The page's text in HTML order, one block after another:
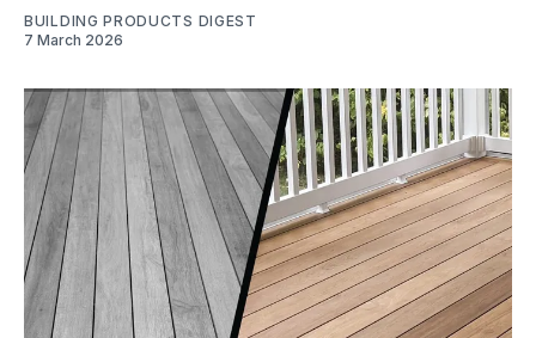
BUILDING PRODUCTS DIGEST
7 March 2026